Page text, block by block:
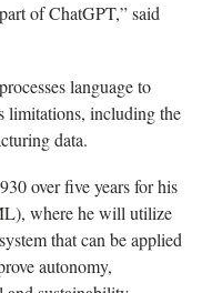
of ChatGPT,” said
language to
limitations, including the
data.
over five years for his
where he will utilize
that can be applied
autonomy,